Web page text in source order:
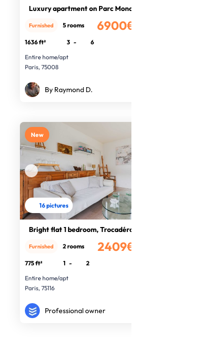
Luxury apartment on Parc Monceau
6900€
Furnished 5 rooms
1636 ft² 3 -
6
Entire home/apt
Paris, 75008
By Raymond D.
New
16 pictures
Bright flat 1 bedroom, Trocadéro
2409€
Furnished 2 rooms
775 ft² 1 -
2
Entire home/apt
Paris, 75116
Professional owner